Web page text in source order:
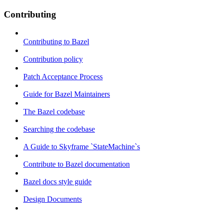
Contributing
Contributing to Bazel
Contribution policy
Patch Acceptance Process
Guide for Bazel Maintainers
The Bazel codebase
Searching the codebase
A Guide to Skyframe `StateMachine`s
Contribute to Bazel documentation
Bazel docs style guide
Design Documents